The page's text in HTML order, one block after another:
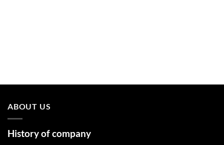
ABOUT US
History of company